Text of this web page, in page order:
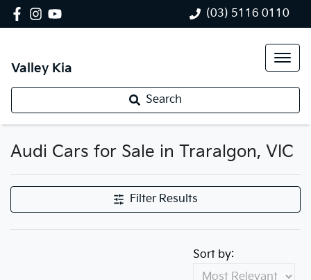
(03) 5116 0110
Valley Kia
Search
Audi Cars for Sale in Traralgon, VIC
Filter Results
Sort by: